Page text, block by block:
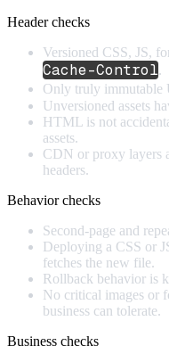
Header checks
Versioned CSS, JS,
Cache-Control.
Only truly immutable
Unversioned assets
HTML is not
assets.
CDN or proxy layers
headers.
Behavior checks
Second-page and
Deploying a CSS or
fetches the new file.
Rollback behavior is
No critical images or
business can tolerate.
Business checks